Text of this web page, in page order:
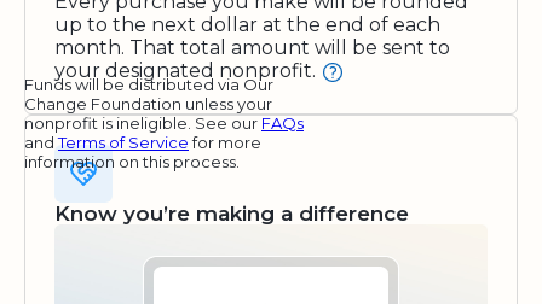
up to the next dollar at the end of each
month. That total amount will be sent to
your designated nonprofit.
Funds will be distributed via Our
Change Foundation unless your
nonprofit is ineligible. See our FAQs
andTerms of Servicefor more
information on this process.
Know you’re making a difference